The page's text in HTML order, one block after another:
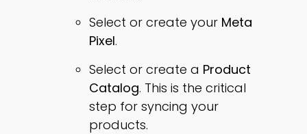
Select or create your Meta
Pixel.
Select or create a Product
Catalog. This is the critical
step for syncing your
products.